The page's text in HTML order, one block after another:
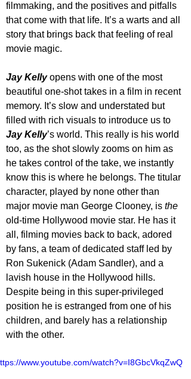
filmmaking, and the positives and pitfalls
that come with that life. It’s a warts and all
story that brings back that feeling of real
movie magic.
Jay Kelly opens with one of the most
beautiful one-shot takes in a film in recent
memory. It’s slow and understated but
filled with rich visuals to introduce us to
Jay Kelly’s world. This really is his world
too, as the shot slowly zooms on him as
he takes control of the take, we instantly
know this is where he belongs. The titular
character, played by none other than
major movie man George Clooney, is the
old-time Hollywood movie star. He has it
all, filming movies back to back, adored
by fans, a team of dedicated staff led by
Ron Sukenick (Adam Sandler), and a
lavish house in the Hollywood hills.
Despite being in this super-privileged
position he is estranged from one of his
children, and barely has a relationship
with the other.
www.youtube.com/watch?v=I8GbcVkqZwQ